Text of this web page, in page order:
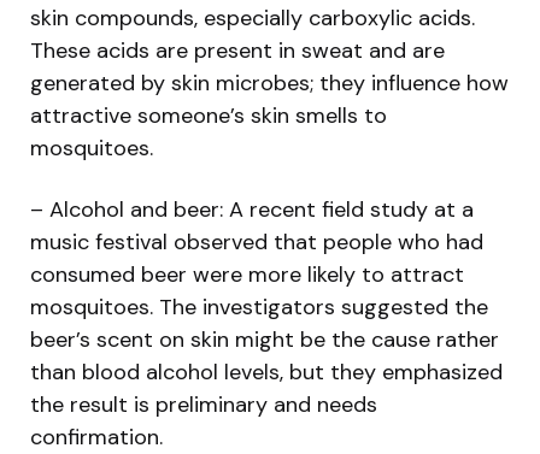
skin compounds, especially carboxylic acids.
These acids are present in sweat and are
generated by skin microbes; they influence how
attractive someone’s skin smells to
mosquitoes.
– Alcohol and beer: A recent field study at a
music festival observed that people who had
consumed beer were more likely to attract
mosquitoes. The investigators suggested the
beer’s scent on skin might be the cause rather
than blood alcohol levels, but they emphasized
the result is preliminary and needs
confirmation.